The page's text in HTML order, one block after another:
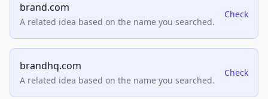
brand.com
A related idea based on the name you searched.
Check
brandhq.com
A related idea based on the name you searched.
Check